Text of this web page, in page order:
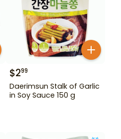
$299
Daerimsun Stalk of Garlic
in Soy Sauce 150 g